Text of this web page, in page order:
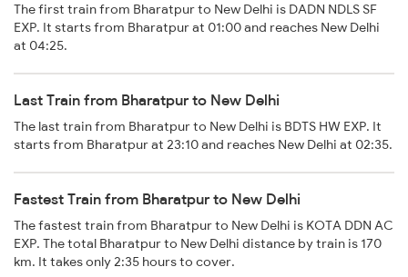
The first train from Bharatpur to New Delhi is DADN NDLS SF
EXP. It starts from Bharatpur at 01:00 and reaches New Delhi
at 04:25.
Last Train from Bharatpur to New Delhi
The last train from Bharatpur to New Delhi is BDTS HW EXP. It
starts from Bharatpur at 23:10 and reaches New Delhi at 02:35.
Fastest Train from Bharatpur to New Delhi
The fastest train from Bharatpur to New Delhi is KOTA DDN AC
EXP. The total Bharatpur to New Delhi distance by train is 170
km. It takes only 2:35 hours to cover.